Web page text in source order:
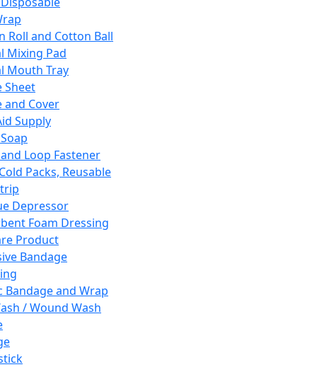
Roll and Cotton Ball
Mixing Pad
Mouth Tray
Sheet
and Cover
Supply
Loop Fastener
Packs, Reusable
Depressor
Foam Dressing
Product
Bandage
Bandage and Wrap
/ Wound Wash